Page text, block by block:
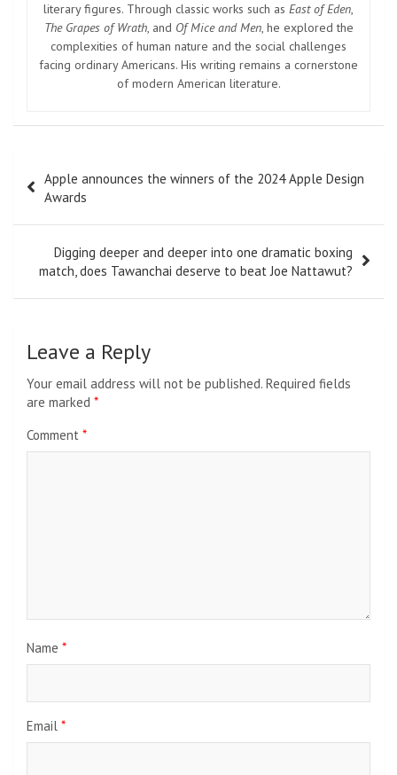
literary figures. Through classic works such as East of Eden,
The Grapes of Wrath, and Of Mice and Men, he explored the
complexities of human nature and the social challenges
facing ordinary Americans. His writing remains a cornerstone
of modern American literature.
navigation
Apple announces the winners of the 2024 Apple Design
Awards
Digging deeper and deeper into one dramatic boxing
match, does Tawanchai deserve to beat Joe Nattawut?
Leave a Reply
Your email address will not be published. Required fields
are marked *
Comment *
Name *
Email *